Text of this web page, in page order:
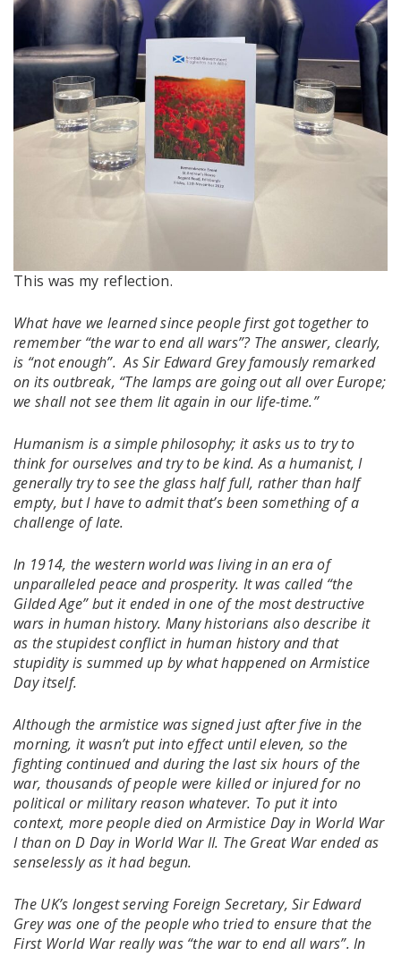
This was my reflection.
What have we learned since people first got together to
remember “the war to end all wars”? The answer, clearly,
is “not enough”. As Sir Edward Grey famously remarked
on its outbreak, “The lamps are going out all over Europe;
we shall not see them lit again in our life-time.”
Humanism is a simple philosophy; it asks us to try to
think for ourselves and try to be kind. As a humanist, I
generally try to see the glass half full, rather than half
empty, but I have to admit that’s been something of a
challenge of late.
In 1914, the western world was living in an era of
unparalleled peace and prosperity. It was called “the
Gilded Age” but it ended in one of the most destructive
wars in human history. Many historians also describe it
as the stupidest conflict in human history and that
stupidity is summed up by what happened on Armistice
Day itself.
Although the armistice was signed just after five in the
morning, it wasn’t put into effect until eleven, so the
fighting continued and during the last six hours of the
war, thousands of people were killed or injured for no
political or military reason whatever. To put it into
context, more people died on Armistice Day in World War
I than on D Day in World War II. The Great War ended as
senselessly as it had begun.
The UK’s longest serving Foreign Secretary, Sir Edward
Grey was one of the people who tried to ensure that the
First World War really was “the war to end all wars”. In